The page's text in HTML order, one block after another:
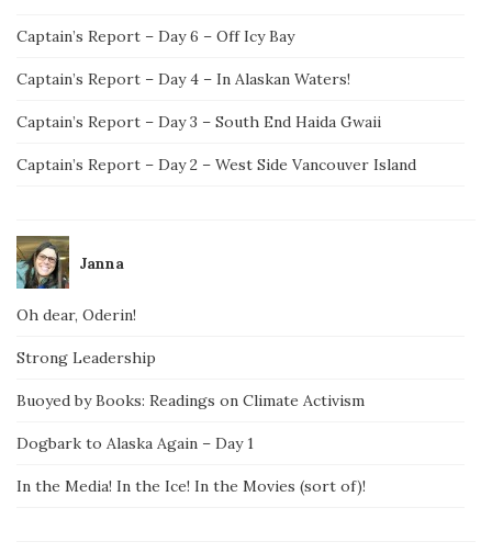
Captain’s Report – Day 6 – Off Icy Bay
Captain’s Report – Day 4 – In Alaskan Waters!
Captain’s Report – Day 3 – South End Haida Gwaii
Captain’s Report – Day 2 – West Side Vancouver Island
Janna
Oh dear, Oderin!
Strong Leadership
Buoyed by Books: Readings on Climate Activism
Dogbark to Alaska Again – Day 1
In the Media! In the Ice! In the Movies (sort of)!